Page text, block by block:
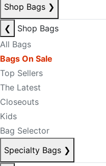
Shop Bags ❯
❮
Shop Bags
All Bags
Bags On Sale
Top Sellers
The Latest
Closeouts
Kids
Bag Selector
Specialty Bags ❯